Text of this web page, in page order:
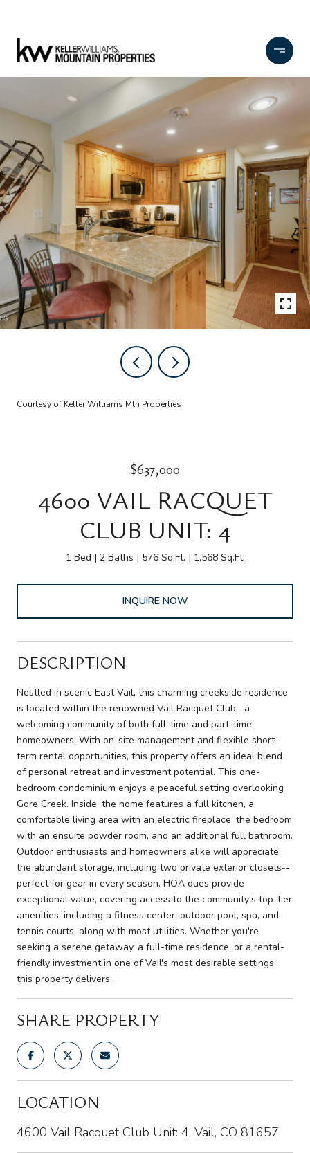
Courtesy of Keller Williams Mtn Properties
$637,000
4600 VAIL RACQUET
CLUB UNIT: 4
1 Bed 2 Baths 576 Sq.Ft. 1,568 Sq.Ft.
INQUIRE NOW
DESCRIPTION
Nestled in scenic East Vail, this charming creekside residence
is located within the renowned Vail Racquet Club--a
welcoming community of both full-time and part-time
homeowners. With on-site management and flexible short-
term rental opportunities, this property offers an ideal blend
of personal retreat and investment potential. This one-
bedroom condominium enjoys a peaceful setting overlooking
Gore Creek. Inside, the home features a full kitchen, a
comfortable living area with an electric fireplace, the bedroom
with an ensuite powder room, and an additional full bathroom.
Outdoor enthusiasts and homeowners alike will appreciate
the abundant storage, including two private exterior closets--
perfect for gear in every season. HOA dues provide
exceptional value, covering access to the community's top-tier
amenities, including a fitness center, outdoor pool, spa, and
tennis courts, along with most utilities. Whether you're
seeking a serene getaway, a full-time residence, or a rental-
friendly investment in one of Vail's most desirable settings,
this property delivers.
SHARE PROPERTY
LOCATION
4600 Vail Racquet Club Unit: 4, Vail, CO 81657